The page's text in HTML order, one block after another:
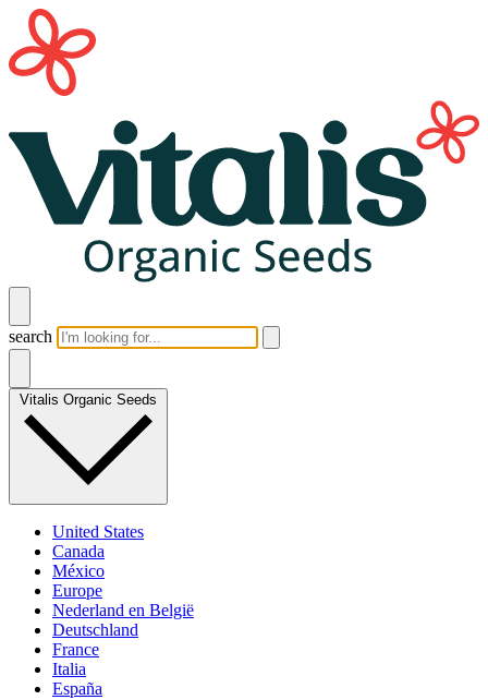
search
Vitalis Organic Seeds
United States
Canada
México
Europe
Nederland en België
Deutschland
France
Italia
España